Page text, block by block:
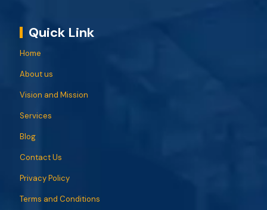
Quick Link
Home
About us
Vision and Mission
Services
Blog
Contact Us
Privacy Policy
Terms and Conditions